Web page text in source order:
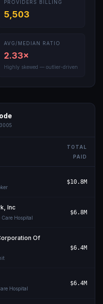
PROVIDERS BILLING
5,503
AVG/MEDIAN RATIO
2.33×
Highly skewed — outlier-driven
TOTAL
PAID
$10.8M
Inc
Care Hospital
$6.8M
Of
$6.4M
Hospital
$6.4M